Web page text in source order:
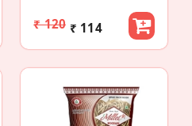
₹ 120 ₹ 114